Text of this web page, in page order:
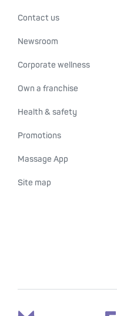
Contact us
Newsroom
Corporate wellness
Own a franchise
Health & safety
Promotions
Massage App
Site map